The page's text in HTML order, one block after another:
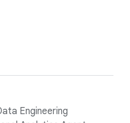
Engineering